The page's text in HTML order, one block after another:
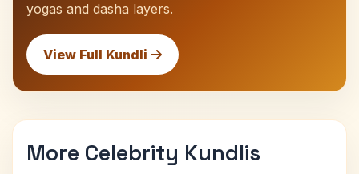
yogas and dasha layers.
View Full Kundli
More Celebrity Kundlis